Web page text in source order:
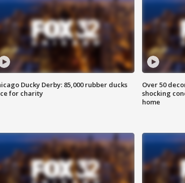
Ducky Derby: 85,000 rubber ducks
for charity
Over 50
shocking
home